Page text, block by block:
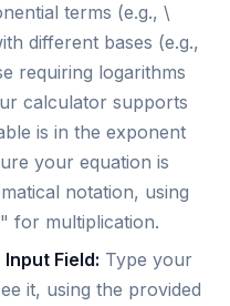
terms (e.g., \
different bases (e.g.,
requiring logarithms
calculator supports
is in the exponent
your equation is
notation, using
for multiplication.
Field: Type your
it, using the provided